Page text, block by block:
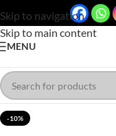
Skip to navigation
Skip to main content
MENU
-10%